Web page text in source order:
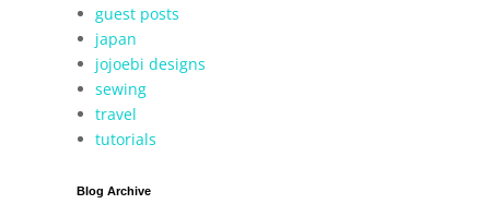
guest posts
japan
jojoebi designs
sewing
travel
tutorials
Blog Archive